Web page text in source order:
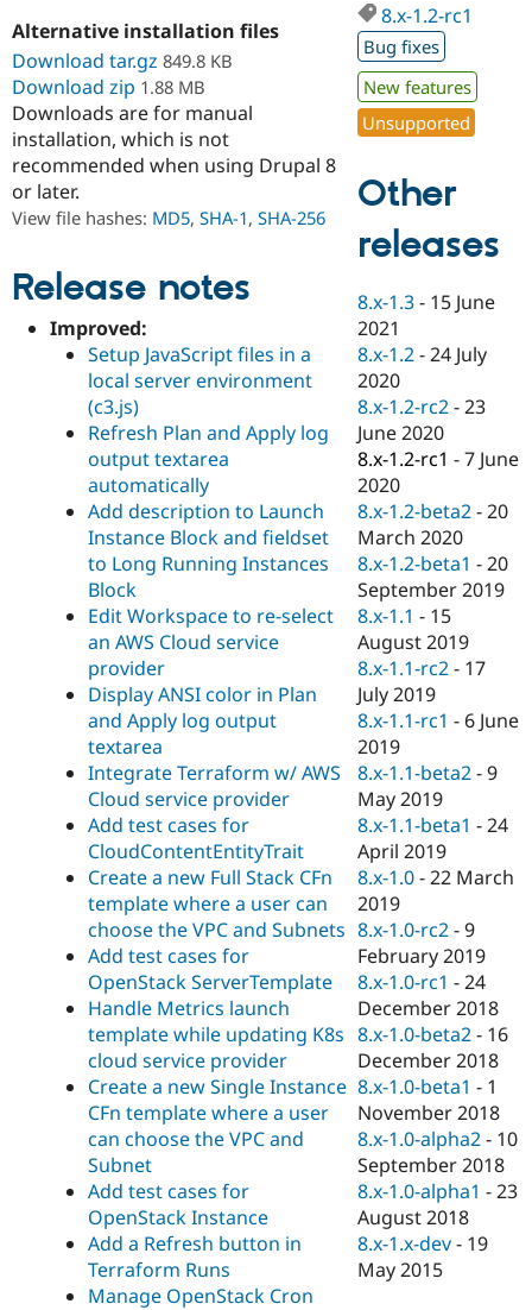
Drupal for
Government
Drupal for
Education
Drupal for
eCommerce
Drupal for
Drupal for
Healthcare
Drupal for
Drupal for
Drupal for
Local
Guide
Developer
Drupal
Drupal
Modules
Themes
Recipes
Site
Issue
Security
Find a
Provider
Partner
Find
Drupal
How to
DrupalCon
Events
News &
Forum
Slack
Newsletters
Drupal
The Drupal
Association
Donate
Become a
Maker
Become a
Sustaining
Drupal
Get Started
Try Drupal CMS
Try Hosting
Alternative installation files
Download tar.gz 849.8 KB
Download zip 1.88 MB
Downloads are for manual
installation, which is not
recommended when using Drupal 8
or later.
View file hashes: MD5, SHA-1, SHA-256
Release notes
Improved:
Setup JavaScript files in a
local server environment
(c3.js)
Refresh Plan and Apply log
output textarea
automatically
Add description to Launch
Instance Block and fieldset
to Long Running Instances
Block
Edit Workspace to re-select
an AWS Cloud service
provider
Display ANSI color in Plan
and Apply log output
textarea
Integrate Terraform w/ AWS
Cloud service provider
Add test cases for
CloudContentEntityTrait
Create a new Full Stack CFn
template where a user can
choose the VPC and Subnets
Add test cases for
OpenStack ServerTemplate
Handle Metrics launch
template while updating K8s
cloud service provider
Create a new Single Instance
CFn template where a user
can choose the VPC and
Subnet
Add test cases for
OpenStack Instance
Add a Refresh button in
Terraform Runs
Manage OpenStack Cron
8.x-1.2-rc1
Bug fixes
New features
Unsupported
Other
releases
8.x-1.3 - 15 June
2021
8.x-1.2 -24 July
2020
8.x-1.2-rc2 -23
June 2020
8.x-1.2-rc1 -7 June
2020
8.x-1.2-beta2 -20
March 2020
8.x-1.2-beta1 -20
September 2019
8.x-1.1 - 15
August 2019
8.x-1.1-rc2 - 17
July 2019
8.x-1.1-rc1 - 6 June
2019
8.x-1.1-beta2 -9
May 2019
8.x-1.1-beta1 -24
April 2019
8.x-1.0 -22 March
2019
8.x-1.0-rc2 -9
February 2019
8.x-1.0-rc1 -24
December 2018
8.x-1.0-beta2 - 16
December 2018
8.x-1.0-beta1 - 1
November 2018
8.x-1.0-alpha2 - 10
September 2018
8.x-1.0-alpha1 -23
August 2018
8.x-1.x-dev - 19
May 2015